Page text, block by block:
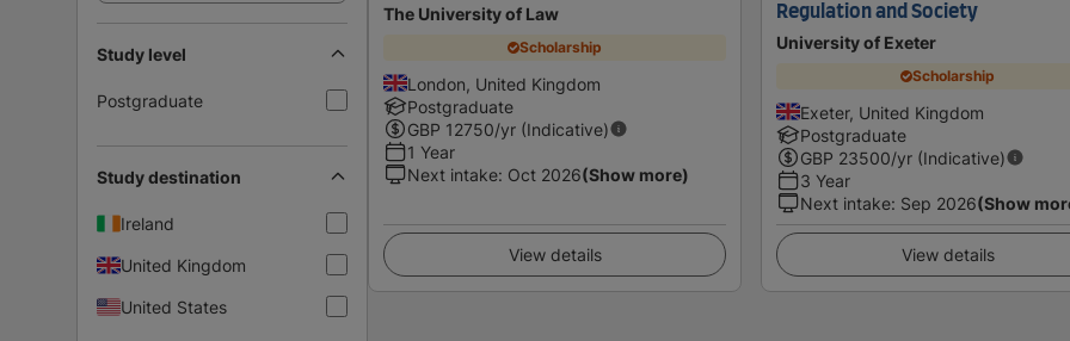
Study level
Postgraduate
Study destination
Ireland
United Kingdom
United States
The University of Law
Scholarship
London, United Kingdom
Postgraduate
GBP 12750/yr (Indicative)
1 Year
Next intake: Oct 2026(Show more)
View details
Regulation and Society
University of Exeter
Scholarship
Exeter, United Kingdom
Postgraduate
GBP 23500/yr (Indicative)
3 Year
Next intake: Sep 2026(Show
View details